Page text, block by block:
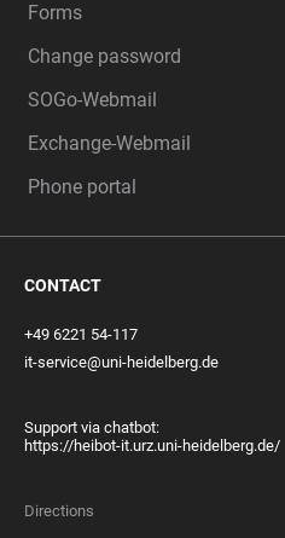
Forms
Change password
SOGo-Webmail
Exchange-Webmail
Phone portal
CONTACT
+49 6221 54-117
it-service@uni-heidelberg.de
Support via chatbot:
https://heibot-it.urz.uni-heidelberg.de/
Directions